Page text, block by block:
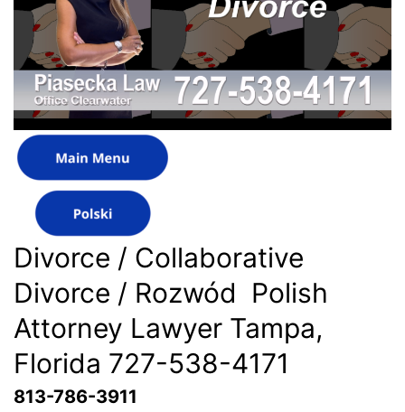
Divorce / Collaborative
Divorce / Rozwód Polish
Attorney Lawyer Tampa,
Florida 727-538-4171
813-786-3911